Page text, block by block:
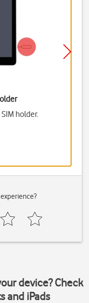
holder.
device? Check
and iPads